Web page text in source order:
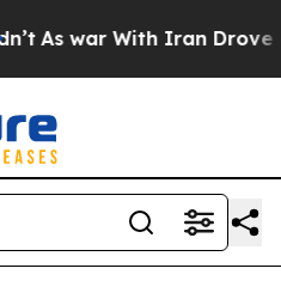
As war With Iran Drove oil